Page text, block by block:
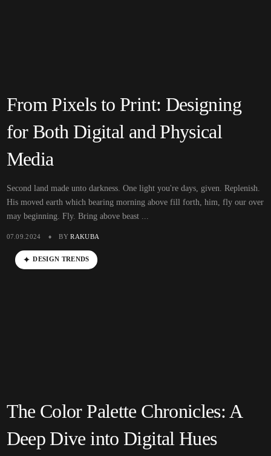
From Pixels to Print: Designing
for Both Digital and Physical
Media
Second land made unto darkness. One light you're days, given. Replenish.
His moved earth which bearing morning above fill forth, him, fly our over
may beginning. Fly. Bring above beast ...
07.09.2024 BYRAKUBA
DESIGN TRENDS
The Color Palette Chronicles: A
Deep Dive into Digital Hues